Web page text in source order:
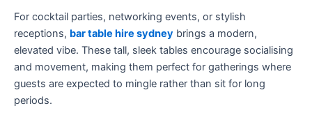
For cocktail parties, networking events, or stylish
receptions, bar table hire sydney brings a modern,
elevated vibe. These tall, sleek tables encourage socialising
and movement, making them perfect for gatherings where
guests are expected to mingle rather than sit for long
periods.